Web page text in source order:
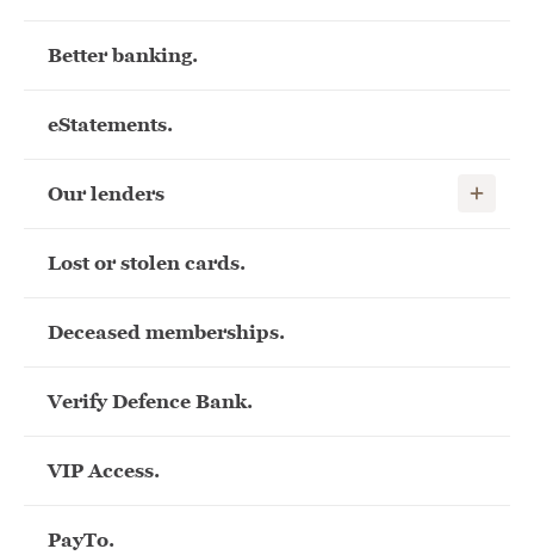
Better banking.
eStatements.
Our lenders Show
Lost or stolen cards.
Deceased memberships.
Verify Defence Bank.
VIP Access.
PayTo.